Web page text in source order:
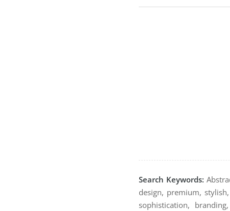
Search Keywords:
design, premium,
sophistication,